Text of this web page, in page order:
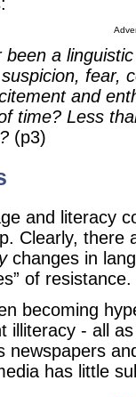
a
fear,
and
time? Less
(p3)
and literacy
Clearly, there
changes in
of resistance.
becoming
illiteracy - all
newspapers
has little